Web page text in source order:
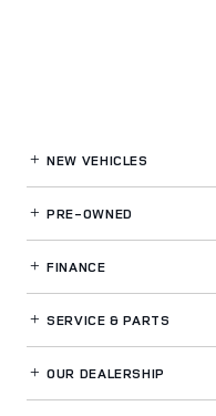
NEW VEHICLES
PRE-OWNED
FINANCE
SERVICE& PARTS
OUR DEALERSHIP